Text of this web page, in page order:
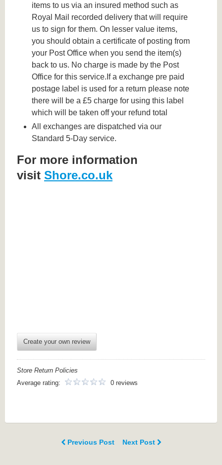
items to us via an insured method such as
Royal Mail recorded delivery that will require
us to sign for them. On lesser value items,
you should obtain a certificate of posting from
your Post Office when you send the item(s)
back to us. No charge is made by the Post
Office for this service.If a exchange pre paid
postage label is used for a return please note
there will be a £5 charge for using this label
which will be taken off your refund total
All exchanges are dispatched via our
Standard 5-Day service.
For more information
visit Shore.co.uk
Create your own review
Store Return Policies
Average rating:
0 reviews
Previous Post Next Post